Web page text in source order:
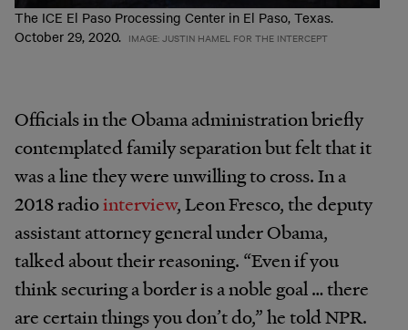
The ICE El Paso Processing Center in El Paso, Texas.
October 29, 2020. IMAGE: JUSTIN HAMEL FOR THE INTERCEPT
Officials in the Obama administration briefly
contemplated family separation but felt that it
was a line they were unwilling to cross. In a
2018 radiointerview, Leon Fresco, the deputy
assistant attorney general under Obama,
talked about their reasoning. “Even if you
think securing a border is a noble goal … there
are certain things you don’t do,” he told NPR.